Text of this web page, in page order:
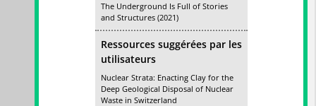
The Underground Is Full of Stories
and Structures (2021)
Ressources suggérées par les
utilisateurs
Nuclear Strata: Enacting Clay for the
Deep Geological Disposal of Nuclear
Waste in Switzerland